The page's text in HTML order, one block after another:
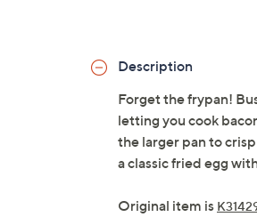
Description
Forget the frypan!
letting you cook
the larger pan to
a classic fried egg
Original item is